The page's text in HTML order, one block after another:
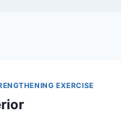
EXERCISE